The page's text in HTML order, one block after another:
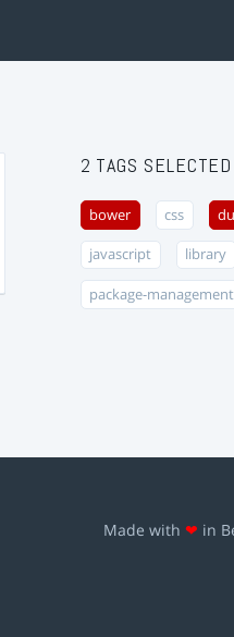
2 TAGS SELECTED
bower css
javascript library
package-management
Made with ❤ in